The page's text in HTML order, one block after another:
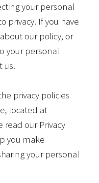
your personal
privacy. If you have
our policy, or
your personal
us.
privacy policies
located at
read our Privacy
you make
your personal